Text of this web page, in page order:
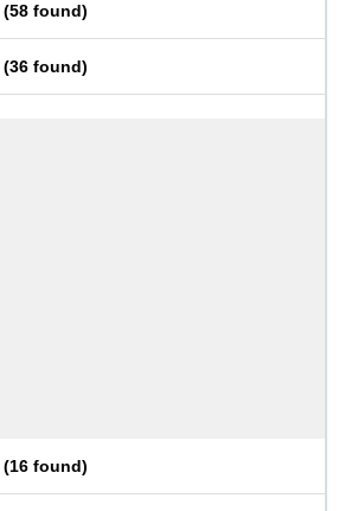
(58 found)
(36 found)
(16 found)